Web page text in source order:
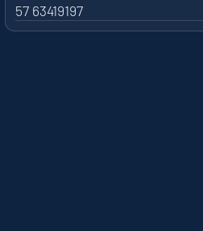
57 63419197